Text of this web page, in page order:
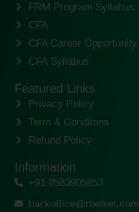
FRM Program Syllabus
CFA
CFA Career Opportunity
CFA Syllabus
Featured Links
Privacy Policy
Term & Conditons
Refund Policy
Information
+91 8583905853
backoffice@rbeiset.com